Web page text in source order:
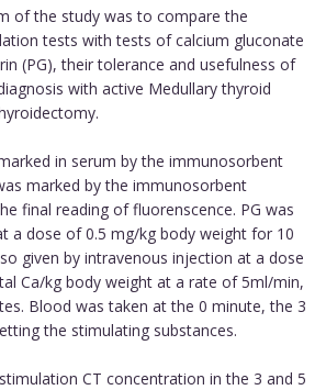
of the study was to compare the
tests with tests of calcium gluconate
(PG), their tolerance and usefulness of
with active Medullary thyroid
in serum by the immunosorbent
marked by the immunosorbent
final reading of fluorenscence. PG was
a dose of 0.5 mg/kg body weight for 10
given by intravenous injection at a dose
Ca/kg body weight at a rate of 5ml/min,
Blood was taken at the 0 minute, the 3
the stimulating substances.
CT concentration in the 3 and 5